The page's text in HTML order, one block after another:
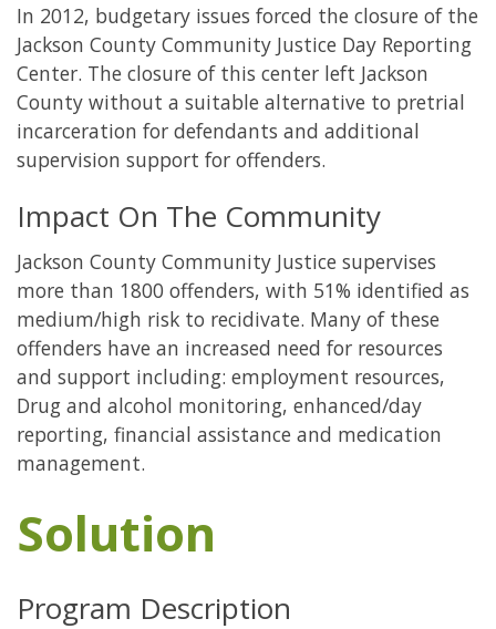
In 2012, budgetary issues forced the closure of the
Jackson County Community Justice Day Reporting
Center. The closure of this center left Jackson
County without a suitable alternative to pretrial
incarceration for defendants and additional
supervision support for offenders.
Impact On The Community
Jackson County Community Justice supervises
more than 1800 offenders, with 51% identified as
medium/high risk to recidivate. Many of these
offenders have an increased need for resources
and support including: employment resources,
Drug and alcohol monitoring, enhanced/day
reporting, financial assistance and medication
management.
Solution
Program Description